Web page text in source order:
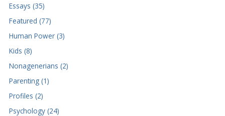
Essays (35)
Featured (77)
Human Power (3)
Kids (8)
Nonagenerians (2)
Parenting (1)
Profiles (2)
Psychology (24)